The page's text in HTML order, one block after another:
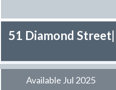
51 Diamond Street|
Available Jul 2025